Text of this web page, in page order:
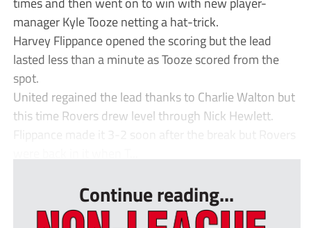
manager Kyle Tooze netting a hat-trick.
Harvey Flippance opened the scoring but the lead
lasted less than a minute as Tooze scored from the
spot.
United regained the lead thanks to Charlie Walton but
this time Rovers drew level through Nick Hewlett.
Flippance made it 3-2 soon after the break but Rovers
Continue reading...